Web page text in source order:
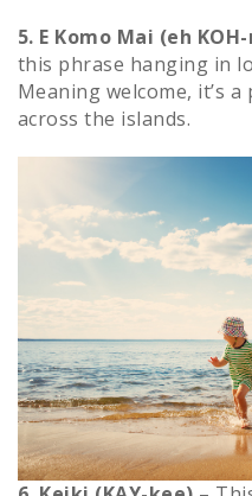
5. E Komo Mai (eh
this phrase hanging in
Meaning welcome, it’s
across the islands.